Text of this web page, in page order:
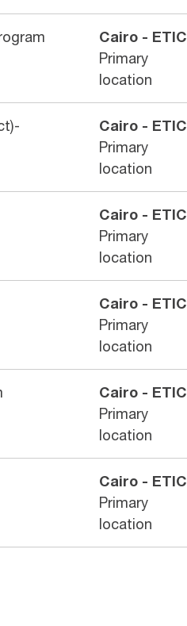
Cairo - ETIC
Primary
location
Cairo - ETIC
Primary
location
Cairo - ETIC
Primary
location
Cairo - ETIC
Primary
location
Cairo - ETIC
Primary
location
Cairo - ETIC
Primary
location